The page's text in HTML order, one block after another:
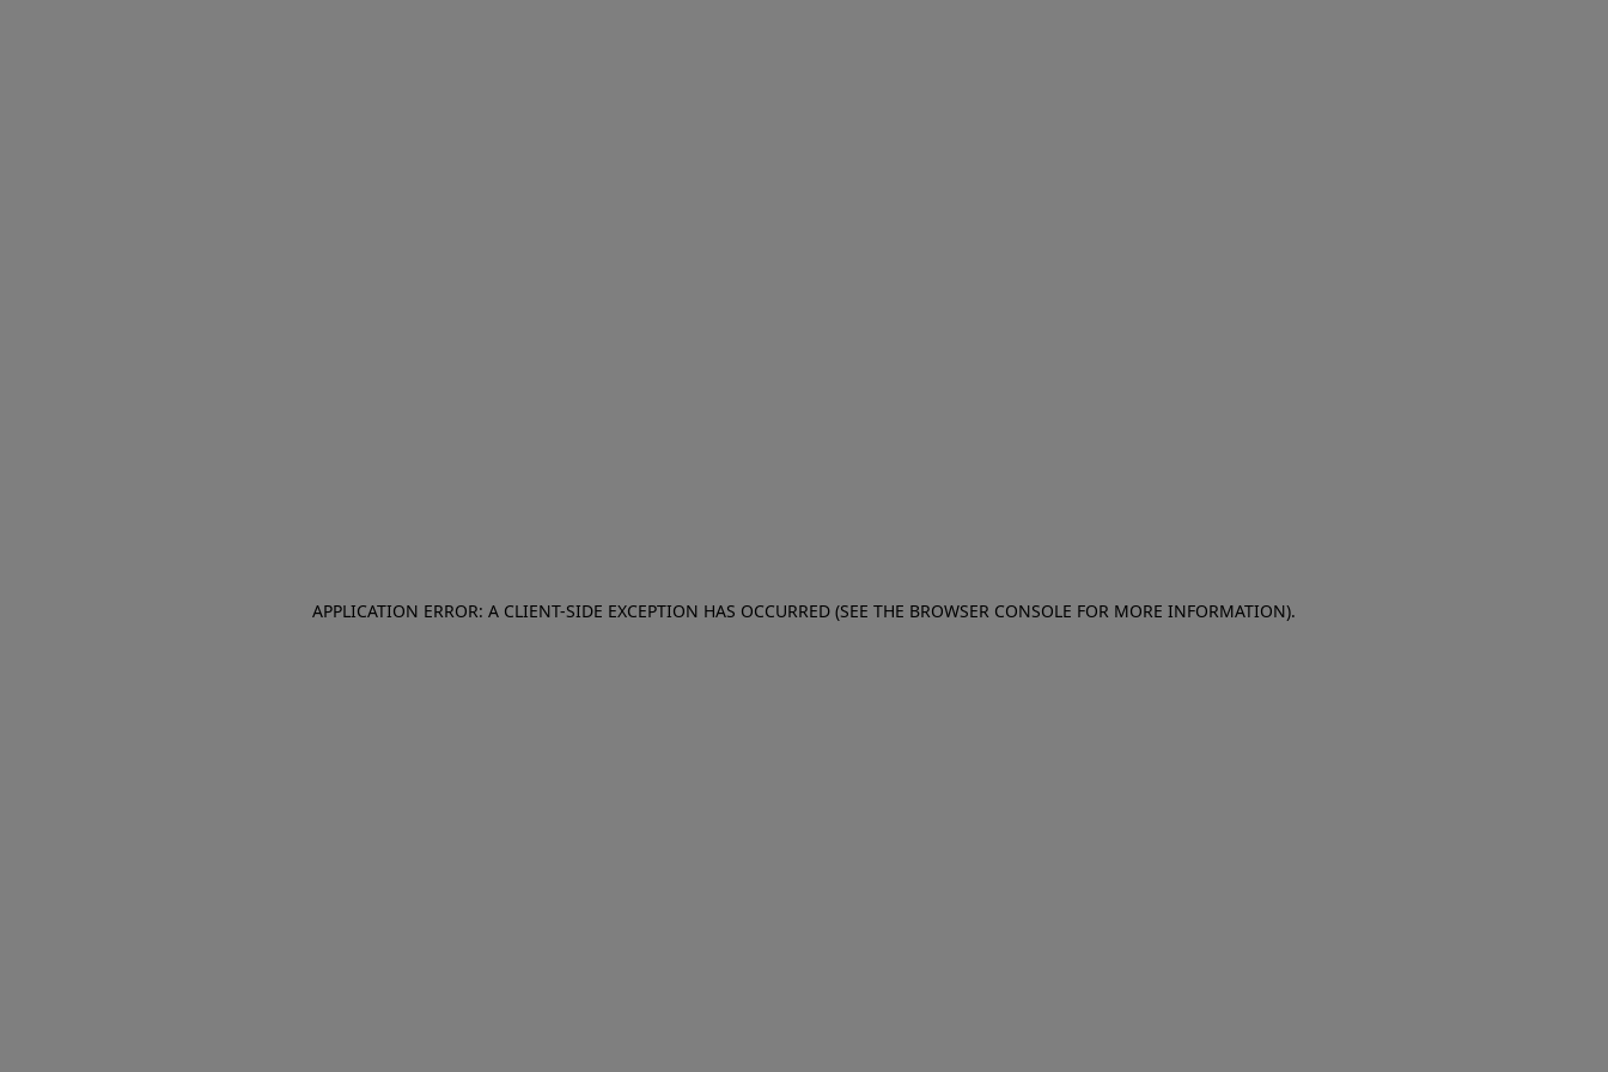
APPLICATION ERROR: A CLIENT-SIDE EXCEPTION HAS OCCURRED (SEE THE BROWSER CONSOLE FOR MORE INFORMATION).